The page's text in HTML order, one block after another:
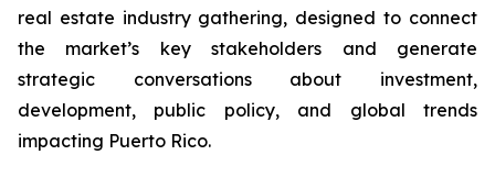
real estate industry gathering, designed to connect
the market’s key stakeholders and generate
strategic conversations about investment,
development, public policy, and global trends
impacting Puerto Rico.